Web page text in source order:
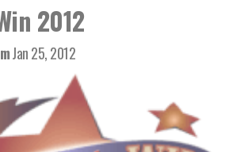
2012
Jan 25, 2012